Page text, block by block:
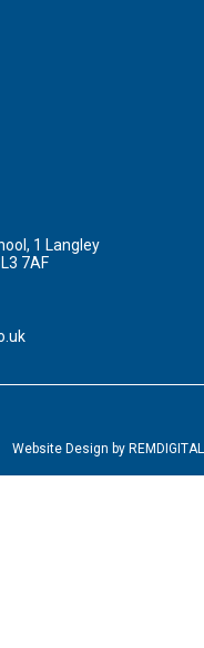
1 Langley
7AF
Website Design by REMDIGITAL